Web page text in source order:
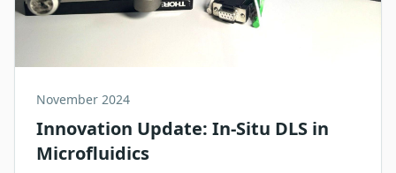
November 2024
Innovation Update: In-Situ DLS in
Microfluidics